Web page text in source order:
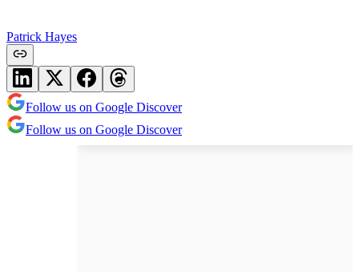
Patrick Hayes
Follow us on Google Discover
Follow us on Google Discover